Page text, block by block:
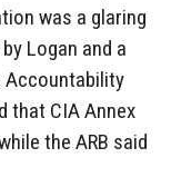
was a glaring
Logan and a
Accountability
that CIA Annex
the ARB said